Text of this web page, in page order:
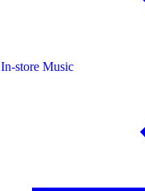
In-store Music